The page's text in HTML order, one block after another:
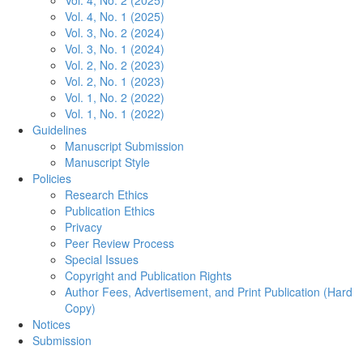
Vol. 4, No. 1 (2025)
Vol. 3, No. 2 (2024)
Vol. 3, No. 1 (2024)
Vol. 2, No. 2 (2023)
Vol. 2, No. 1 (2023)
Vol. 1, No. 2 (2022)
Vol. 1, No. 1 (2022)
Guidelines
Manuscript Submission
Manuscript Style
Policies
Research Ethics
Publication Ethics
Privacy
Peer Review Process
Special Issues
Copyright and Publication Rights
Author Fees, Advertisement, and Print Publication (Hard
Copy)
Notices
Submission